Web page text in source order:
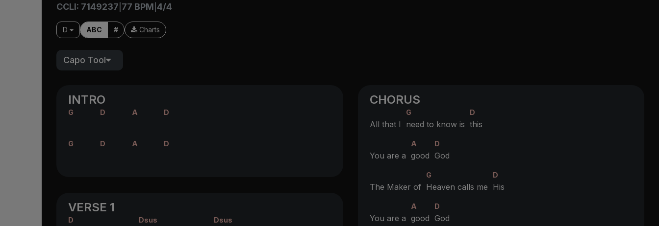
CCLI: 7149237 77 BPM 4/4
D ABC # Charts
Capo Tool
INTRO
G D A D
G D A D
VERSE 1
D Dsus Dsus
CHORUS
G D
All that I need to know is this
A D
You are a good God
G D
The Maker of Heaven calls me His
A D
You are a good God